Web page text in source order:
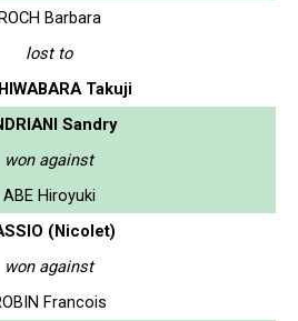
Barbara
lost to
Takuji
Sandry
won against
ABE Hiroyuki
(Nicolet)
won against
Francois